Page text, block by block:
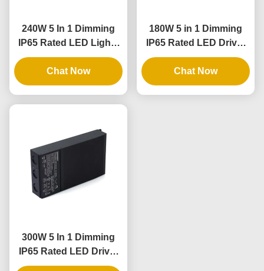
240W 5 In 1 Dimming
IP65 Rated LED Lights
Driver and Dimmable
LED Power Supply
Chat Now
180W 5 in 1 Dimming
IP65 Rated LED Driver
for Outdoor and Indoor
Lighting Applications
Chat Now
300W 5 In 1 Dimming
IP65 Rated LED Driver
for Dimmable Power